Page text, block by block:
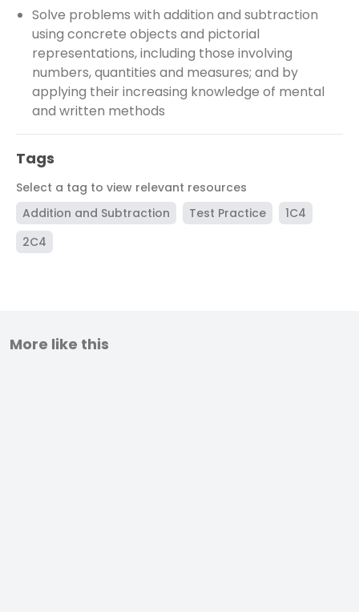
Solve problems with addition and subtraction
using concrete objects and pictorial
representations, including those involving
numbers, quantities and measures; and by
applying their increasing knowledge of mental
and written methods
Tags
Select a tag to view relevant resources
Addition and Subtraction
Test Practice
1C4
2C4
More like this